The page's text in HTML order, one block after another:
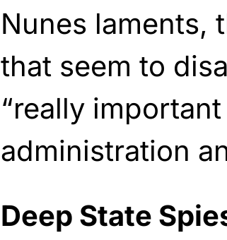
Nunes laments,
that seem to
“really
administration
Deep State